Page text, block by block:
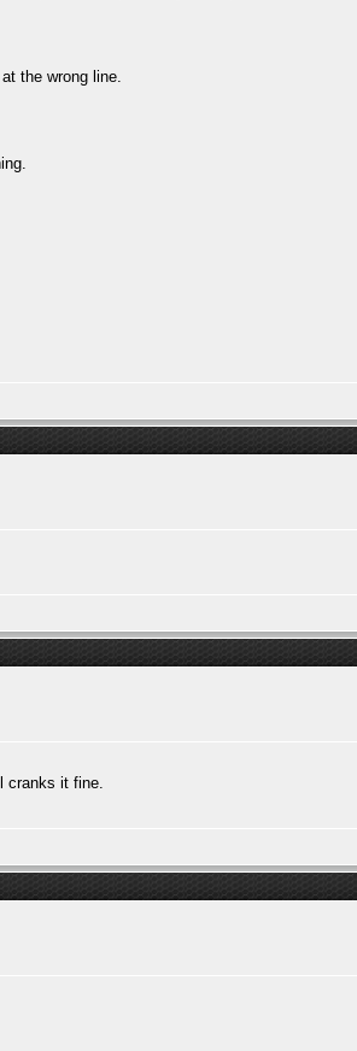
the wrong line.
cranks it fine.